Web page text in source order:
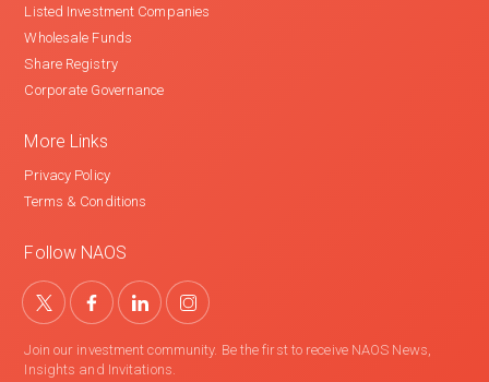
Listed Investment Companies
Wholesale Funds
Share Registry
Corporate Governance
More Links
Privacy Policy
Terms & Conditions
Follow NAOS
Join our investment community. Be the first to receive NAOS News,
Insights and Invitations.